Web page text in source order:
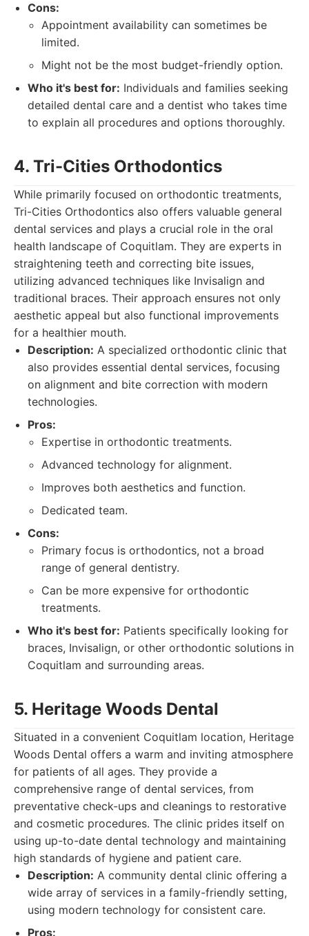
Cons:
Appointment availability can sometimes be
limited.
Might not be the most budget-friendly option.
Who it's best for: Individuals and families seeking
detailed dental care and a dentist who takes time
to explain all procedures and options thoroughly.
4. Tri-Cities Orthodontics
While primarily focused on orthodontic treatments,
Tri-Cities Orthodontics also offers valuable general
dental services and plays a crucial role in the oral
health landscape of Coquitlam. They are experts in
straightening teeth and correcting bite issues,
utilizing advanced techniques like Invisalign and
traditional braces. Their approach ensures not only
aesthetic appeal but also functional improvements
for a healthier mouth.
Description: A specialized orthodontic clinic that
also provides essential dental services, focusing
on alignment and bite correction with modern
technologies.
Pros:
Expertise in orthodontic treatments.
Advanced technology for alignment.
Improves both aesthetics and function.
Dedicated team.
Cons:
Primary focus is orthodontics, not a broad
range of general dentistry.
Can be more expensive for orthodontic
treatments.
Who it's best for: Patients specifically looking for
braces, Invisalign, or other orthodontic solutions in
Coquitlam and surrounding areas.
5. Heritage Woods Dental
Situated in a convenient Coquitlam location, Heritage
Woods Dental offers a warm and inviting atmosphere
for patients of all ages. They provide a
comprehensive range of dental services, from
preventative check-ups and cleanings to restorative
and cosmetic procedures. The clinic prides itself on
using up-to-date dental technology and maintaining
high standards of hygiene and patient care.
Description: A community dental clinic offering a
wide array of services in a family-friendly setting,
using modern technology for consistent care.
Pros: